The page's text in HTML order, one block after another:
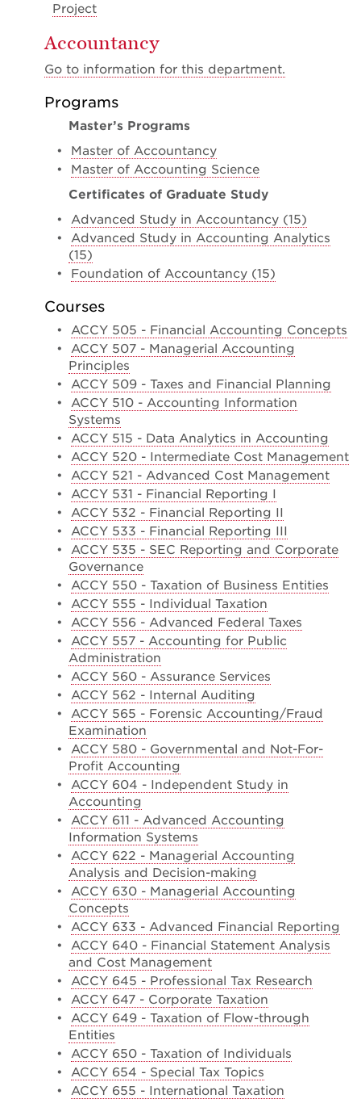
Project
Accountancy
Go to information for this department.
Programs
Master’s Programs
• Master of Accountancy
• Master of Accounting Science
Certificates of Graduate Study
• Advanced Study in Accountancy (15)
• Advanced Study in Accounting Analytics
(15)
• Foundation of Accountancy (15)
Courses
• ACCY 505 - Financial Accounting Concepts
• ACCY 507 - Managerial Accounting
Principles
• ACCY 509 - Taxes and Financial Planning
• ACCY 510 - Accounting Information
Systems
• ACCY 515 - Data Analytics in Accounting
• ACCY 520 - Intermediate Cost Management
• ACCY 521 - Advanced Cost Management
• ACCY 531 - Financial Reporting I
• ACCY 532 - Financial Reporting II
• ACCY 533 - Financial Reporting III
• ACCY 535 - SEC Reporting and Corporate
Governance
• ACCY 550 - Taxation of Business Entities
• ACCY 555 - Individual Taxation
• ACCY 556 - Advanced Federal Taxes
• ACCY 557 - Accounting for Public
Administration
• ACCY 560 - Assurance Services
• ACCY 562 - Internal Auditing
• ACCY 565 - Forensic Accounting/Fraud
Examination
• ACCY 580 - Governmental and Not-For-
Profit Accounting
• ACCY 604 - Independent Study in
Accounting
• ACCY 611 - Advanced Accounting
Information Systems
• ACCY 622 - Managerial Accounting
Analysis and Decision-making
• ACCY 630 - Managerial Accounting
Concepts
• ACCY 633 - Advanced Financial Reporting
• ACCY 640 - Financial Statement Analysis
and Cost Management
• ACCY 645 - Professional Tax Research
• ACCY 647 - Corporate Taxation
• ACCY 649 - Taxation of Flow-through
Entities
• ACCY 650 - Taxation of Individuals
• ACCY 654 - Special Tax Topics
• ACCY 655 - International Taxation